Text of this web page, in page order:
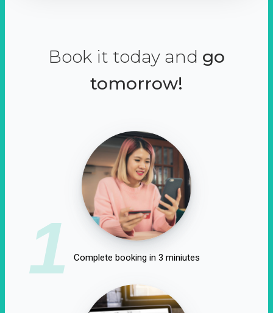
Book it today and go
tomorrow!
1 Complete booking in 3 miniutes